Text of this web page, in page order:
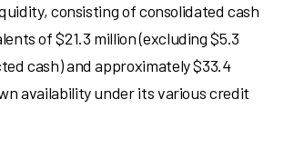
consisting of consolidated cash
of $21.3 million (excluding $5.3
cash) and approximately $33.4
availability under its various credit